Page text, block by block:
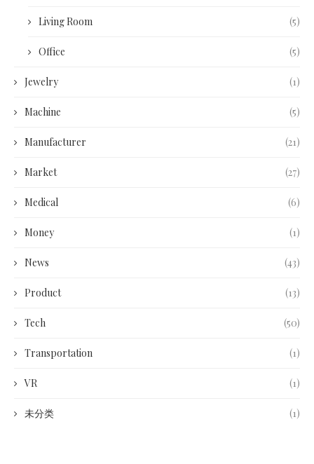
Living Room (5)
Office (5)
Jewelry (1)
Machine (5)
Manufacturer (21)
Market (27)
Medical (6)
Money (1)
News (43)
Product (13)
Tech (50)
Transportation (1)
VR (1)
未分类 (1)